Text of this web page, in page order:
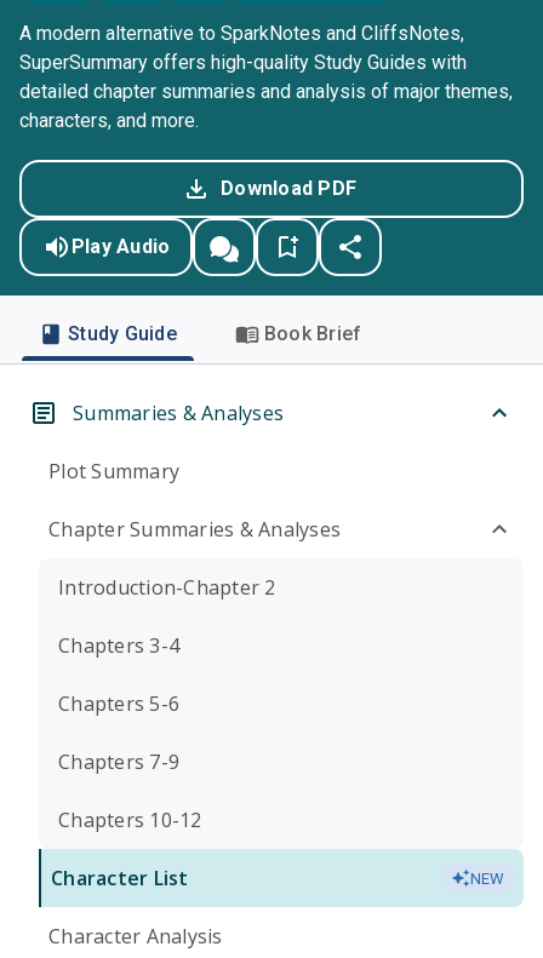
A modern alternative to SparkNotes and CliffsNotes,
SuperSummary offers high-quality Study Guides with
detailed chapter summaries and analysis of major themes,
characters, and more.
Download PDF
Play Audio
Study Guide Book Brief
Summaries & Analyses
Plot Summary
Chapter Summaries & Analyses
Introduction-Chapter 2
Chapters 3-4
Chapters 5-6
Chapters 7-9
Chapters 10-12
Character List NEW
Character Analysis